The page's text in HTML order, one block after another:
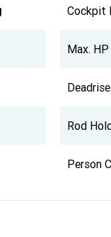
Cockpit
Max. HP
Rod
Person